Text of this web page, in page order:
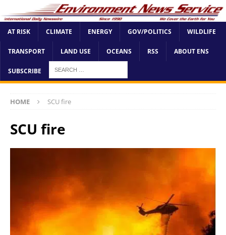
AT RISK CLIMATE ENERGY GOV/POLITICS WILDLIFE
TRANSPORT LAND USE OCEANS RSS ABOUT ENS
SUBSCRIBE
HOME SCU fire
SCU fire